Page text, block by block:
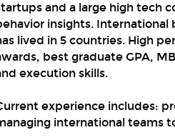
and a large high tech
insights. International
lived in 5 countries. High
best graduate GPA,
execution skills.
experience includes:
international teams